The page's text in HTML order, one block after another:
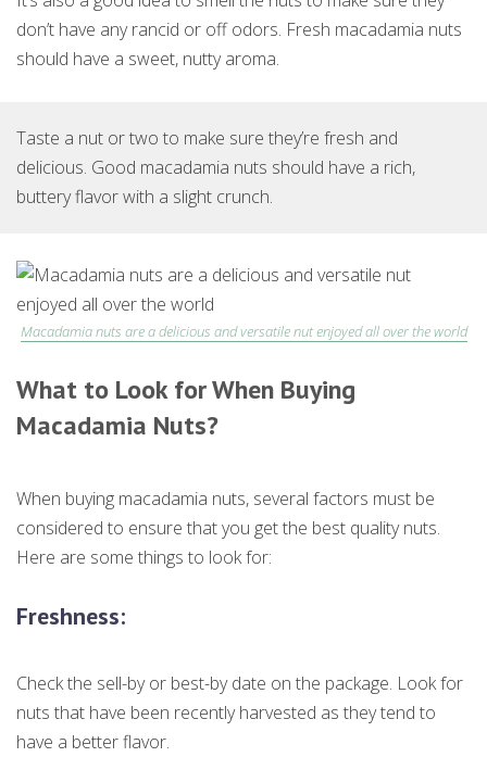
don’t have any rancid or off odors. Fresh macadamia nuts
should have a sweet, nutty aroma.
Taste a nut or two to make sure they’re fresh and
delicious. Good macadamia nuts should have a rich,
buttery flavor with a slight crunch.
Macadamia nuts are a delicious and versatile nut enjoyed all over the world
What to Look for When Buying
Macadamia Nuts?
When buying macadamia nuts, several factors must be
considered to ensure that you get the best quality nuts.
Here are some things to look for:
Freshness:
Check the sell-by or best-by date on the package. Look for
nuts that have been recently harvested as they tend to
have a better flavor.